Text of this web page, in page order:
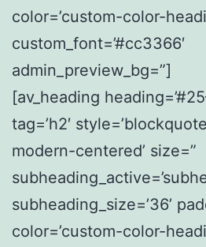
color=’custom-color-
custom_font=’#cc3366′
admin_preview_bg=”]
[av_heading
tag=’h2′
modern-centered’ size=”
subheading_size=’36’
color=’custom-color-